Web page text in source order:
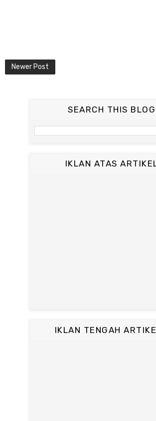
Newer Post
SEARCH THIS BLOG
IKLAN ATAS
IKLAN TENGAH